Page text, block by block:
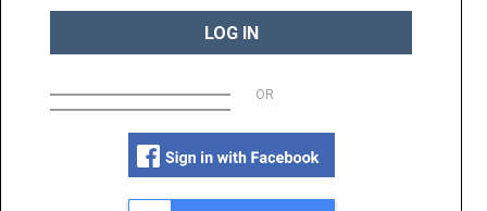
LOG IN
OR